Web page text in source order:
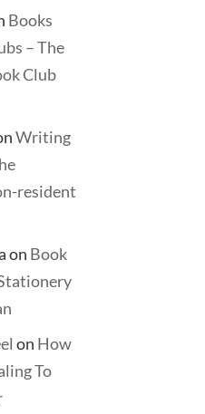
Books
– The
Club
Writing
resident
on Book
on How
To